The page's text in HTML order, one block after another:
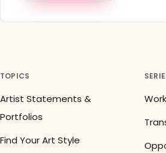
TOPICS
Artist Statements &
Portfolios
Find Your Art Style